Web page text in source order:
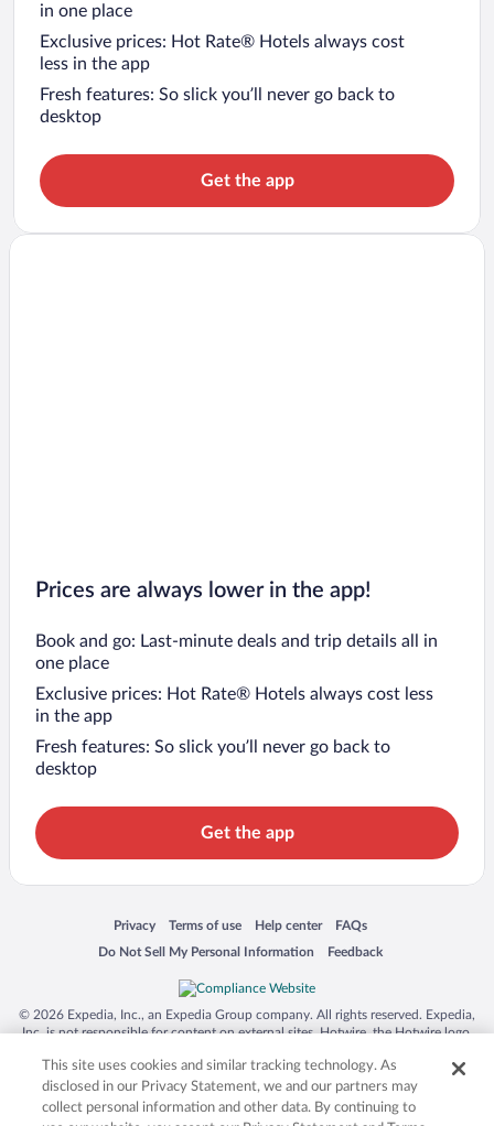
in one place
Exclusive prices: Hot Rate® Hotels always cost
less in the app
Fresh features: So slick you’ll never go back to
desktop
Get the app
Prices are always lower in the app!
Book and go: Last-minute deals and trip details all in
one place
Exclusive prices: Hot Rate® Hotels always cost less
in the app
Fresh features: So slick you’ll never go back to
desktop
Get the app
Privacy
Opens in a new window
Terms of use
Opens in a new window
Help center
Opens in a new window
FAQs
Opens in a new window
Do Not Sell My Personal Information
Opens in a new window Feedback
Opens in a new window
© 2026 Expedia, Inc., an Expedia Group company. All rights reserved. Expedia,
Inc. is not responsible for content on external sites. Hotwire, the Hotwire logo,
trademarks of Expedia, Inc. in the US and/or other countries. Other logos or
product and company names mentioned herein may be the property of their
respective owners. CST 2029030-50.
This site uses cookies and similar tracking technology. As
disclosed in our Privacy Statement, we and our partners may
collect personal information and other data. By continuing to